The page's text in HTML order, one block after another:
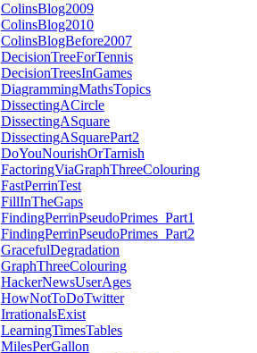
ColinsBlog2009
ColinsBlog2010
ColinsBlogBefore2007
DecisionTreeForTennis
DecisionTreesInGames
DiagrammingMathsTopics
DissectingACircle
DissectingASquare
DissectingASquarePart2
DoYouNourishOrTarnish
FactoringViaGraphThreeColouring
FastPerrinTest
FillInTheGaps
FindingPerrinPseudoPrimes_Part1
FindingPerrinPseudoPrimes_Part2
GracefulDegradation
GraphThreeColouring
HackerNewsUserAges
HowNotToDoTwitter
IrrationalsExist
LearningTimesTables
MilesPerGallon